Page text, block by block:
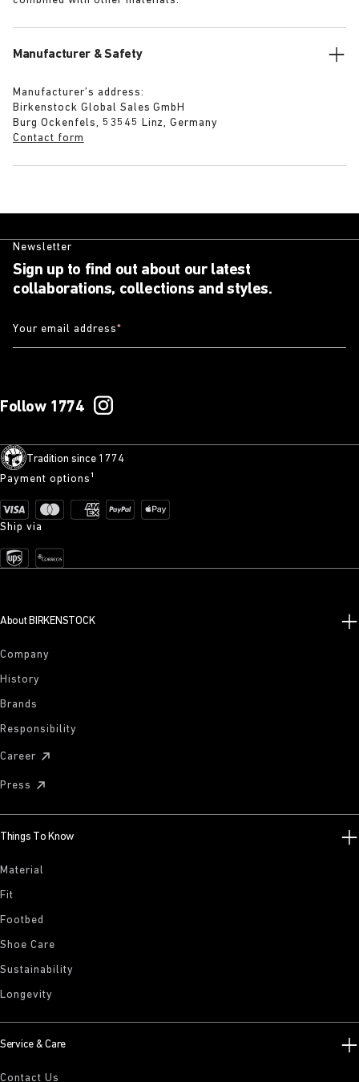
Manufacturer & Safety
Manufacturer’s address:
Birkenstock Global Sales GmbH
Burg Ockenfels, 53545 Linz, Germany
Contact form
Newsletter
Sign up to find out about our latest
collaborations, collections and styles.
Your email address*
Follow 1774
Tradition since 1774
Payment options¹
Ship via
About BIRKENSTOCK
Company
History
Brands
Responsibility
Career
Press
Things To Know
Material
Fit
Footbed
Shoe Care
Sustainability
Longevity
Service & Care
Contact Us